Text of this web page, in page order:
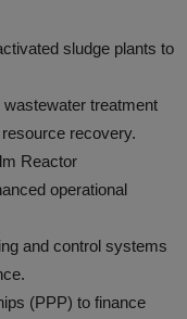
sludge plants to
wastewater treatment
recovery.
Reactor
operational
and control systems
(PPP) to finance